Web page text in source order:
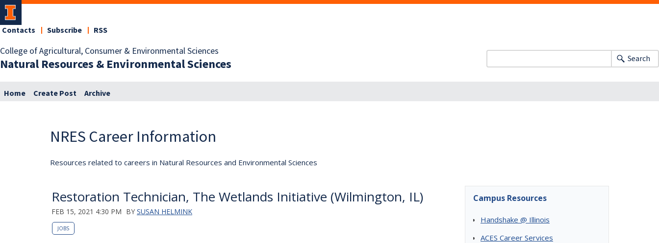
College of Agricultural, Consumer & Environmental Sciences
Natural Resources & Environmental Sciences
Contacts Subscribe RSS
Search
Home Create Post Archive
NRES Career Information
Resources related to careers in Natural Resources and Environmental Sciences
Restoration Technician, The Wetlands Initiative (Wilmington, IL)
FEB 15, 2021 4:30 PM BY SUSAN HELMINK
JOBS
Campus Resources
Handshake @ Illinois
ACES Career Services